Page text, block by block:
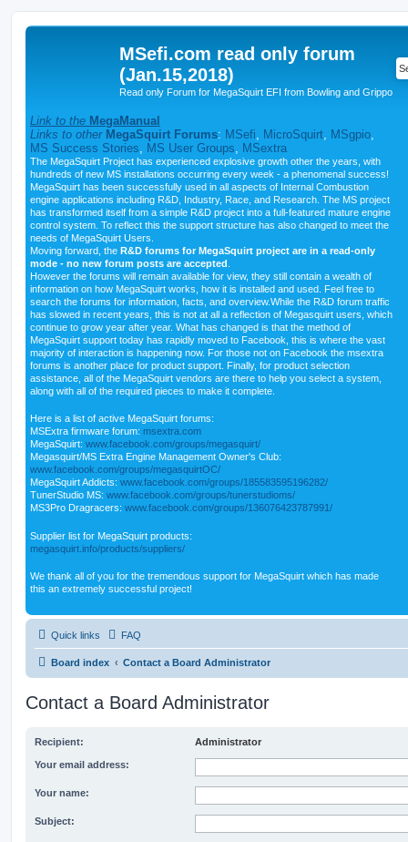
MSefi.com read only forum
(Jan.15,2018)
Read only Forum for MegaSquirt EFI from Bowling and Grippo
Link to the MegaManual
Links to other MegaSquirt Forums: MSefi MicroSquirt MSgpio
MS Success Stories
MS User Groups MSextra
The MegaSquirt Project has experienced explosive growth other the years, with
hundreds of new MS installations occurring every week - a phenomenal success!
MegaSquirt has been successfully used in all aspects of Internal Combustion
engine applications including R&D, Industry, Race, and Research. The MS project
has transformed itself from a simple R&D project into a full-featured mature engine
control system. To reflect this the support structure has also changed to meet the
needs of MegaSquirt Users.
Moving forward, the R&D forums for MegaSquirt project are in a read-only
mode - no new forum posts are accepted
However the forums will remain available for view, they still contain a wealth of
information on how MegaSquirt works, how it is installed and used. Feel free to
search the forums for information, facts, and overview.While the R&D forum traffic
has slowed in recent years, this is not at all a reflection of Megasquirt users, which
continue to grow year after year. What has changed is that the method of
MegaSquirt support today has rapidly moved to Facebook, this is where the vast
majority of interaction is happening now. For those not on Facebook the msextra
forums is another place for product support. Finally, for product selection
assistance, all of the MegaSquirt vendors are there to help you select a system,
along with all of the required pieces to make it complete.
Here is a list of active MegaSquirt forums:
MSExtra firmware forum: msextra.com
MegaSquirt: www.facebook.com/groups/megasquirt/
Megasquirt/MS Extra Engine Management Owner's Club:
www.facebook.com/groups/megasquirtOC/
MegaSquirt Addicts: www.facebook.com/groups/185583595196282/
TunerStudio MS: www.facebook.com/groups/tunerstudioms/
MS3Pro Dragracers: www.facebook.com/groups/136076423787991/
Supplier list for MegaSquirt products:
megasquirt.info/products/suppliers/
We thank all of you for the tremendous support for MegaSquirt which has made
this an extremely successful project!
Quick links FAQ
Board index Contact a Board Administrator
Contact a Board Administrator
Recipient: Administrator
Your email address:
Your name:
Subject: